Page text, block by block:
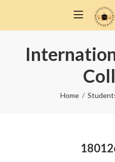
Home